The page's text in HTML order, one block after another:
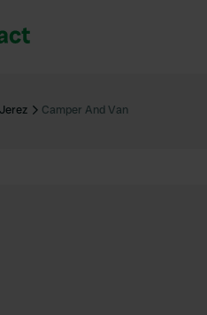
Jerez Camper And Van